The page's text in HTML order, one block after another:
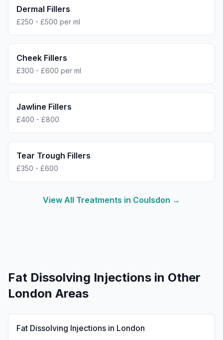
Dermal Fillers
£250 - £500 per ml
Cheek Fillers
£300 - £600 per ml
Jawline Fillers
£400 - £800
Tear Trough Fillers
£350 - £600
View All Treatments in Coulsdon →
Fat Dissolving Injections in Other
London Areas
Fat Dissolving Injections in London